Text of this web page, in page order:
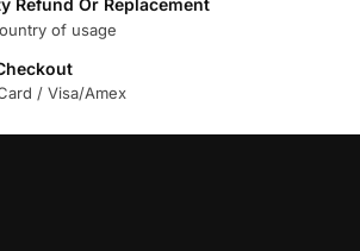
Refund Or Replacement
of usage
/ Visa/Amex